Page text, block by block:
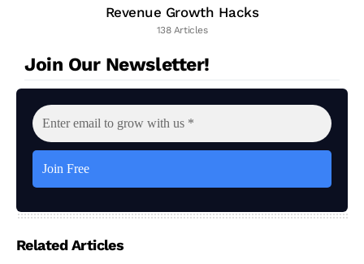
Revenue Growth Hacks
138 Articles
Join Our Newsletter!
Related Articles